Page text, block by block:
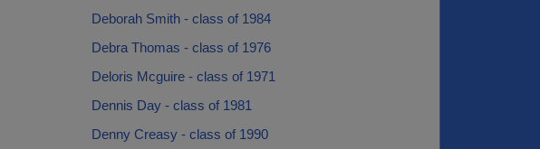
Deborah Smith - class of 1984
Debra Thomas - class of 1976
Deloris Mcguire - class of 1971
Dennis Day - class of 1981
Denny Creasy - class of 1990